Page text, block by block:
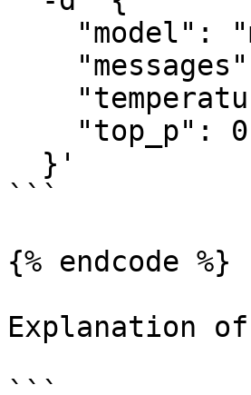
```
{% endcode %}
Explanation of